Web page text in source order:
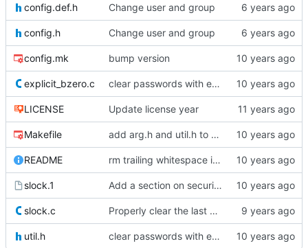
config.def.h Change user and group
config.h Change user and group
config.mk bump version
explicit_bzero.c clear passwords with explicit_bzero
LICENSE Update license year
Makefile add arg.h and util.h to Makefile
README rm trailing whitespace in README
slock.1 Add a section on security considerations
slock.c Properly clear the last entered character
util.h clear passwords with explicit_bzero